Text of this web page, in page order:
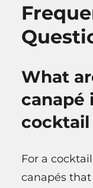
What
canapé
For a
canapés